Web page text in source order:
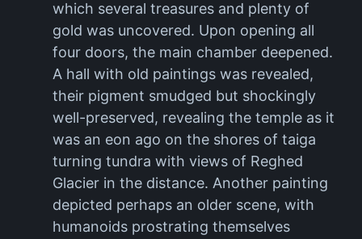
which several treasures and plenty of
gold was uncovered. Upon opening all
four doors, the main chamber deepened.
A hall with old paintings was revealed,
their pigment smudged but shockingly
well-preserved, revealing the temple as it
was an eon ago on the shores of taiga
turning tundra with views of Reghed
Glacier in the distance. Another painting
depicted perhaps an older scene, with
humanoids prostrating themselves